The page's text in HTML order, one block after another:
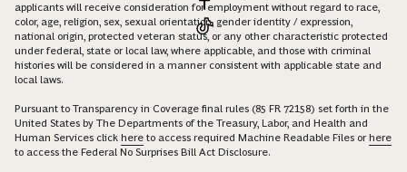
applicants will receive consideration for employment without regard to race,
color, age, religion, sex, sexual orientation, gender identity / expression,
national origin, protected veteran status, or any other characteristic protected
under federal, state or local law, where applicable, and those with criminal
histories will be considered in a manner consistent with applicable state and
local laws.
Pursuant to Transparency in Coverage final rules (85 FR 72158) set forth in the
United States by The Departments of the Treasury, Labor, and Health and
Human Services click here to access required Machine Readable Files orhere
to access the Federal No Surprises Bill Act Disclosure.